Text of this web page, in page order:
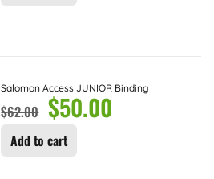
Salomon Access JUNIOR Binding
$62.00 $50.00
Add to cart